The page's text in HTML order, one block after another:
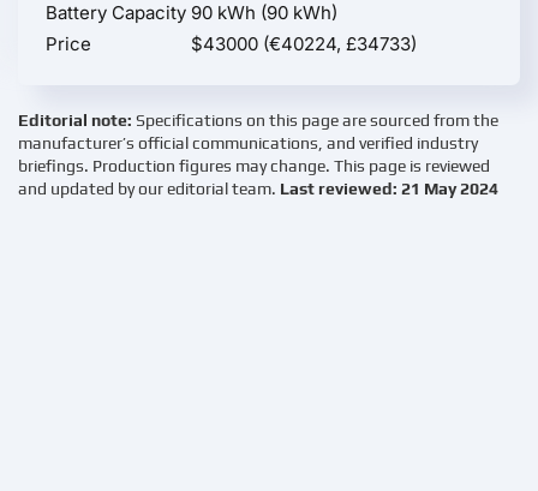
Battery Capacity 90 kWh (90 kWh)
Price
$43000 (€40224, £34733)
Editorial note: Specifications on this page are sourced from the
manufacturer’s official communications, and verified industry
briefings. Production figures may change. This page is reviewed
and updated by our editorial team. Last reviewed: 21 May 2024